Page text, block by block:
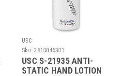
USC
Sku: 2810046301
USC S-21935 ANTI-
STATIC HAND LOTION